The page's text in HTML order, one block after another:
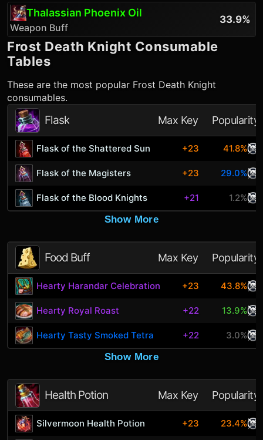
Thalassian Phoenix Oil
Weapon Buff
33.9%
Frost Death Knight Consumable
Tables
These are the most popular Frost Death Knight
consumables.
Flask Max Key Popularity
Flask of the Shattered Sun +23 41.8%
Flask of the Magisters +23 29.0%
Flask of the Blood Knights +21
1.2%
Show More
Food Buff Max Key Popularity
Hearty Harandar Celebration +23 43.8%
Hearty Royal Roast +22 13.9%
Hearty Tasty Smoked Tetra +22
3.0%
Show More
Health Potion Max Key Popularity
Silvermoon Health Potion +23 23.4%